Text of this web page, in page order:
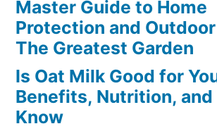
Master Guide to Home
Protection and
The Greatest Garden
Is Oat Milk Good for
Benefits, Nutrition,
Know